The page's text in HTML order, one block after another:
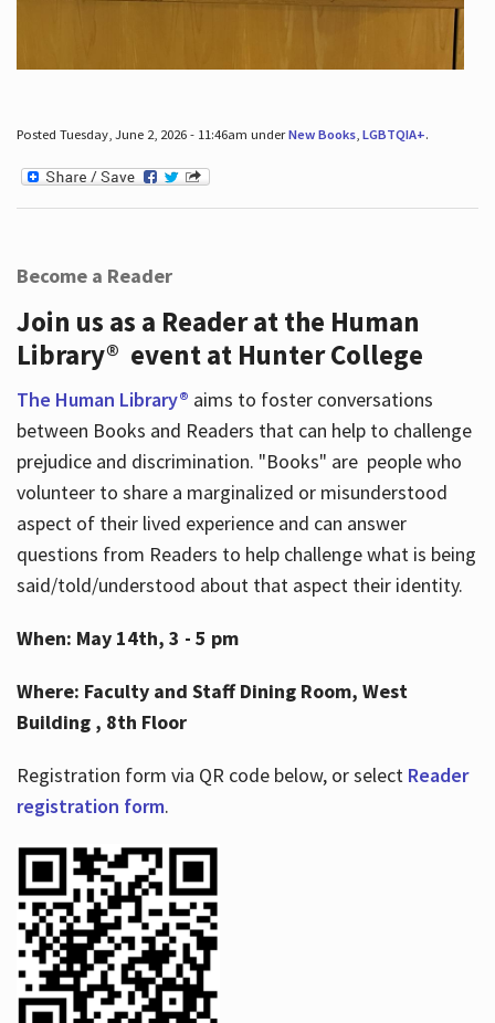
Posted Tuesday, June 2, 2026 - 11:46am underNew Books, LGBTQIA+.
Become a Reader
Join us as a Reader at the Human
Library® event at Hunter College
The Human Library® aims to foster conversations
between Books and Readers that can help to challenge
prejudice and discrimination. "Books" are people who
volunteer to share a marginalized or misunderstood
aspect of their lived experience and can answer
questions from Readers to help challenge what is being
said/told/understood about that aspect their identity.
When: May 14th, 3 - 5 pm
Where: Faculty and Staff Dining Room, West
Building , 8th Floor
Registration form via QR code below, or select Reader
registration form.